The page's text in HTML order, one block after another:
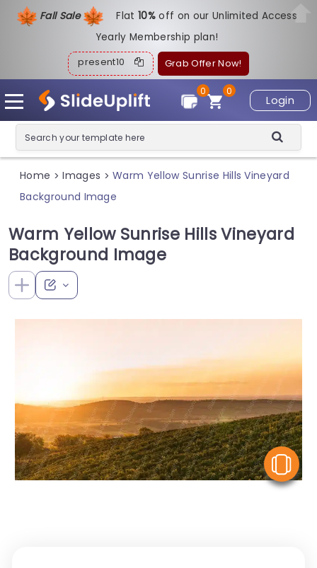
Fall Sale Flat10%off on our Unlimited Access
Yearly Membership plan!
present10 Grab Offer Now!
Login
0
0
Home > Images > Warm Yellow Sunrise Hills Vineyard
Background Image
Warm Yellow Sunrise Hills Vineyard
Background Image